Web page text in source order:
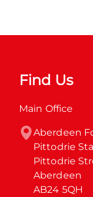
Find Us
Main Office
Aberdeen
Pittodrie
Pittodrie
Aberdeen
AB24 5QH